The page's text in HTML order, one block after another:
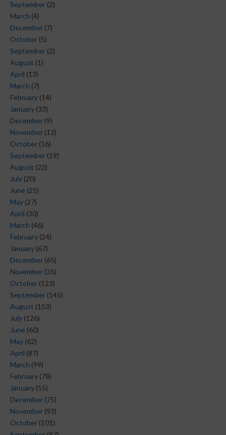
September (2)
March (4)
December (7)
October (5)
September (2)
August (1)
April (13)
March (7)
February (14)
January (33)
December (9)
November (12)
October (16)
September (19)
August (22)
July (20)
June (25)
May (27)
April (30)
March (46)
February (24)
January (67)
December (65)
November (35)
October (123)
September (145)
August (153)
July (126)
June (60)
May (62)
April (87)
March (99)
February (78)
January (55)
December (75)
November (93)
October (101)